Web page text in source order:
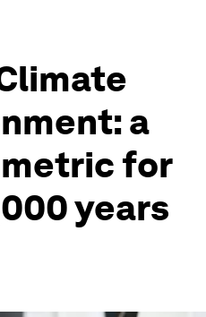
a
metric for
years